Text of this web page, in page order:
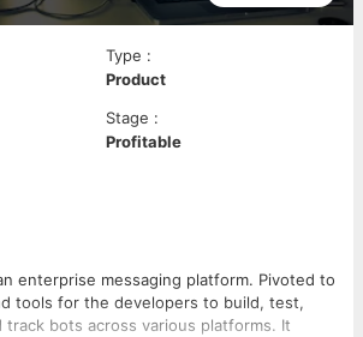
Type :
Product
Stage :
Profitable
enterprise messaging platform. Pivoted to
tools for the developers to build, test,
track bots across various platforms. It